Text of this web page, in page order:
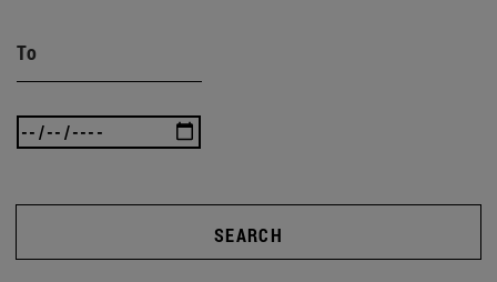
To
SEARCH